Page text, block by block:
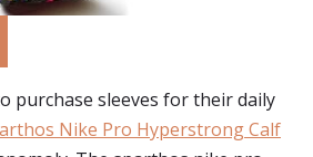
purchase sleeves for their daily
Nike Pro Hyperstrong Calf